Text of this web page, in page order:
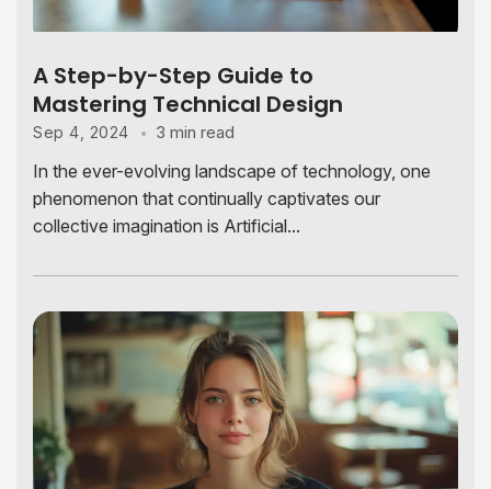
A Step-by-Step Guide to
Mastering Technical Design
Sep 4, 2024 3 min read
In the ever-evolving landscape of technology, one
phenomenon that continually captivates our
collective imagination is Artificial...